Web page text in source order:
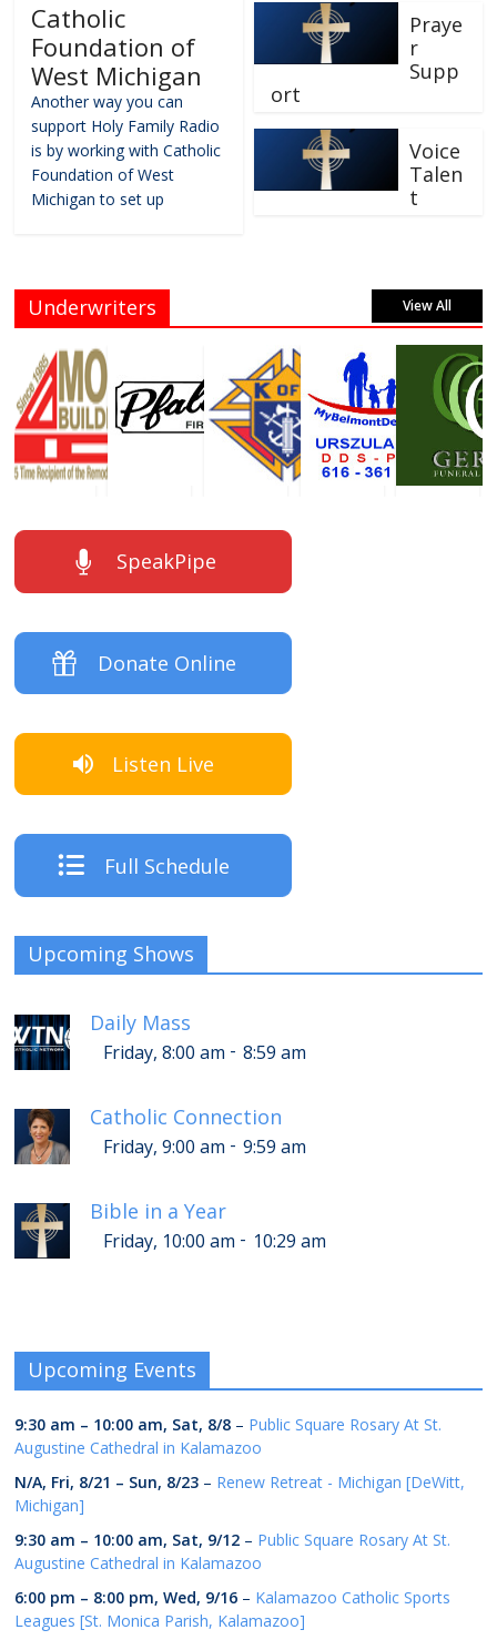
Catholic
Foundation of
West Michigan
Another way you can
support Holy Family Radio
is by working with Catholic
Foundation of West
Michigan to set up
Praye
r
Supp
ort
Voice
Talen
t
Underwriters View All
SpeakPipe
Donate Online
Listen Live
Full Schedule
Upcoming Shows
Daily Mass
Friday, 8:00 am - 8:59 am
Catholic Connection
Friday, 9:00 am - 9:59 am
Bible in a Year
Friday, 10:00 am - 10:29 am
Upcoming Events
9:30 am – 10:00 am, Sat, 8/8 – Public Square Rosary At St.
Augustine Cathedral in Kalamazoo
N/A, Fri, 8/21 – Sun, 8/23 – Renew Retreat - Michigan [DeWitt,
Michigan]
9:30 am – 10:00 am, Sat, 9/12 – Public Square Rosary At St.
Augustine Cathedral in Kalamazoo
6:00 pm – 8:00 pm,Wed, 9/16 – Kalamazoo Catholic Sports
Leagues [St. Monica Parish, Kalamazoo]